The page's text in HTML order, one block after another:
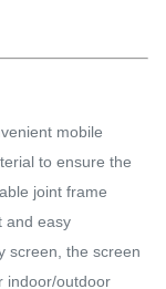
mobile
to ensure the
joint frame
and easy
screen, the screen
indoor/outdoor